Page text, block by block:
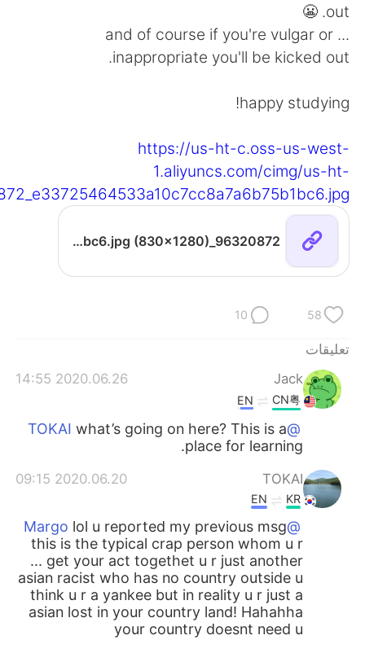
out. 😬
... and of course if you're vulgar or
inappropriate you'll be kicked out.
happy studying!
https://us-ht-c.oss-us-west-
1.aliyuncs.com/cimg/us-ht-
96320872_e33725464533a10c7cc8a7a6b75b1bc6.jpg (830×1280)
58
10
تعليقات
Jack
2020.06.26 14:55
CN粤
EN
@TOKAI
what’s going on here? This is a
place for learning.
TOKAI
2020.06.20 09:15
KR
EN
@Margo
lol u reported my previous msg
this is the typical crap person whom u r
... get your act togethet u r just another
asian racist who has no country outside u
think u r a yankee but in reality u r just a
asian lost in your country land! Hahahha
your country doesnt need u